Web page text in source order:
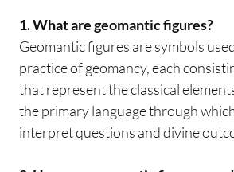
1. What are geomantic figures?
Geomantic figures are symbols
practice of geomancy, each
that represent the classical
the primary language through
interpret questions and divine